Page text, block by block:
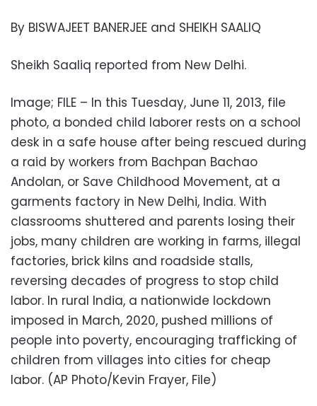
By BISWAJEET BANERJEE and SHEIKH SAALIQ
Sheikh Saaliq reported from New Delhi.
Image; FILE – In this Tuesday, June 11, 2013, file
photo, a bonded child laborer rests on a school
desk in a safe house after being rescued during
a raid by workers from Bachpan Bachao
Andolan, or Save Childhood Movement, at a
garments factory in New Delhi, India. With
classrooms shuttered and parents losing their
jobs, many children are working in farms, illegal
factories, brick kilns and roadside stalls,
reversing decades of progress to stop child
labor. In rural India, a nationwide lockdown
imposed in March, 2020, pushed millions of
people into poverty, encouraging trafficking of
children from villages into cities for cheap
labor. (AP Photo/Kevin Frayer, File)